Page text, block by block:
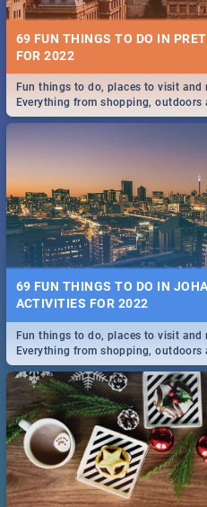
69 FUN THINGS TO DO IN
FOR 2022
Fun things to do, places to visit
Everything from shopping,
69 FUN THINGS TO DO IN
ACTIVITIES FOR 2022
Fun things to do, places to visit
Everything from shopping,